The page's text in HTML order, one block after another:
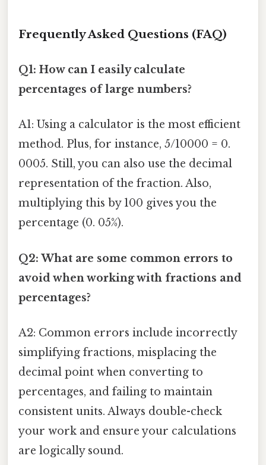
Frequently Asked Questions (FAQ)
Q1: How can I easily calculate
percentages of large numbers?
A1: Using a calculator is the most efficient
method. Plus, for instance, 5/10000 = 0.
0005. Still, you can also use the decimal
representation of the fraction. Also,
multiplying this by 100 gives you the
percentage (0. 05%).
Q2: What are some common errors to
avoid when working with fractions and
percentages?
A2: Common errors include incorrectly
simplifying fractions, misplacing the
decimal point when converting to
percentages, and failing to maintain
consistent units. Always double-check
your work and ensure your calculations
are logically sound.